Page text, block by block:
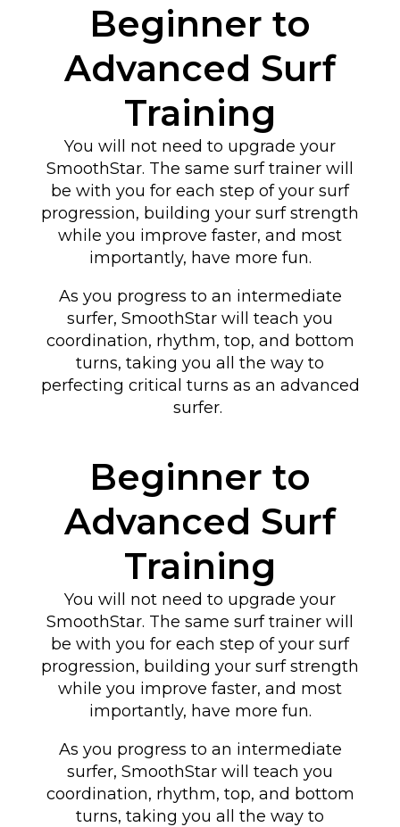
Beginner to
Advanced Surf
Training
You will not need to upgrade your
SmoothStar. The same surf trainer will
be with you for each step of your surf
progression, building your surf strength
while you improve faster, and most
importantly, have more fun.
As you progress to an intermediate
surfer, SmoothStar will teach you
coordination, rhythm, top, and bottom
turns, taking you all the way to
perfecting critical turns as an advanced
surfer.
Beginner to
Advanced Surf
Training
You will not need to upgrade your
SmoothStar. The same surf trainer will
be with you for each step of your surf
progression, building your surf strength
while you improve faster, and most
importantly, have more fun.
As you progress to an intermediate
surfer, SmoothStar will teach you
coordination, rhythm, top, and bottom
turns, taking you all the way to